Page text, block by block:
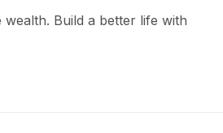
wealth. Build a better life with